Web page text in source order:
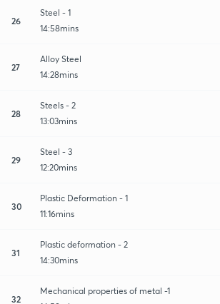
26
Steel - 1
14:58mins
27
Alloy Steel
14:28mins
28
Steels - 2
13:03mins
29
Steel - 3
12:20mins
30
Plastic Deformation - 1
11:16mins
31
Plastic deformation - 2
14:30mins
32
Mechanical properties of metal -1